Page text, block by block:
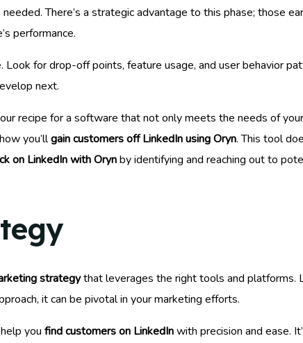
There’s a strategic advantage to this phase; those
performance.
for drop-off points, feature usage, and user behavior
next.
recipe for a software that not only meets the needs of
you’llgain customers off LinkedIn using Oryn. This tool
on LinkedIn with Orynby identifying and reaching out to
strategythat leverages the right tools and platforms.
it can be pivotal in your marketing efforts.
you find customers on LinkedInwith precision and ease.